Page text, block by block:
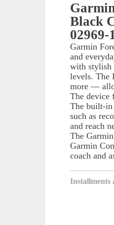
Black
Garmin
and
with stylish
levels. The
more —
The device
The built-in
such as
and reach
The
Garmin
coach and
Installments